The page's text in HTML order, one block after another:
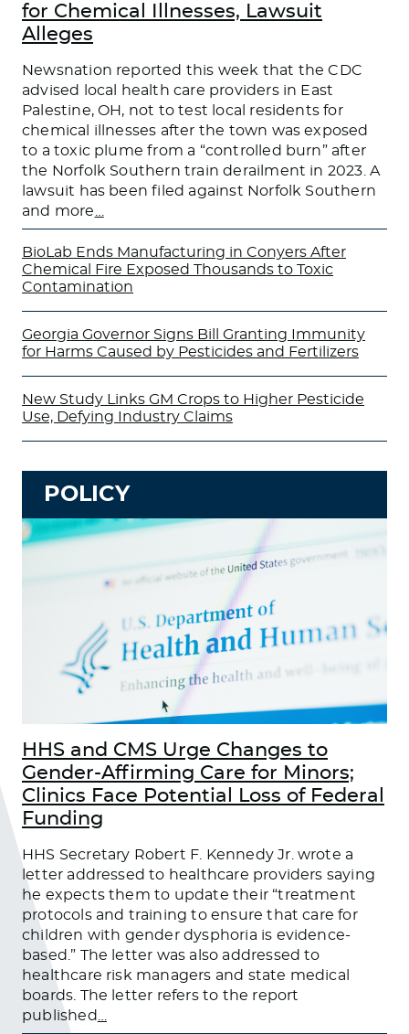
for Chemical Illnesses, Lawsuit
Alleges
Newsnation reported this week that the CDC
advised local health care providers in East
Palestine, OH, not to test local residents for
chemical illnesses after the town was exposed
to a toxic plume from a “controlled burn” after
the Norfolk Southern train derailment in 2023. A
lawsuit has been filed against Norfolk Southern
and more
BioLab Ends Manufacturing in Conyers After
Chemical Fire Exposed Thousands to Toxic
Contamination
Georgia Governor Signs Bill Granting Immunity
for Harms Caused by Pesticides and Fertilizers
New Study Links GM Crops to Higher Pesticide
Use, Defying Industry Claims
POLICY
HHS and CMS Urge Changes to
Gender-Affirming Care for Minors;
Clinics Face Potential Loss of Federal
Funding
HHS Secretary Robert F. Kennedy Jr. wrote a
letter addressed to healthcare providers saying
he expects them to update their “treatment
protocols and training to ensure that care for
children with gender dysphoria is evidence-
based.” The letter was also addressed to
healthcare risk managers and state medical
boards. The letter refers to the report
published